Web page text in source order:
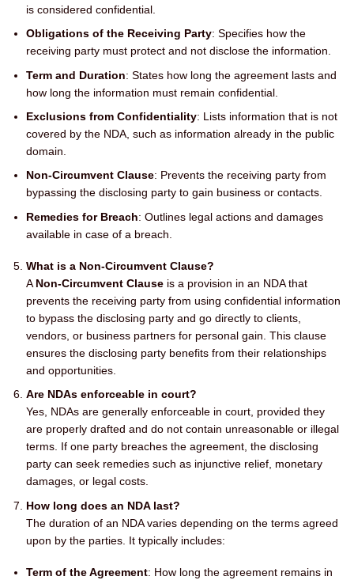
is considered confidential.
Obligations of the Receiving Party: Specifies how the
receiving party must protect and not disclose the information.
Term and Duration: States how long the agreement lasts and
how long the information must remain confidential.
Exclusions from Confidentiality: Lists information that is not
covered by the NDA, such as information already in the public
domain.
Non-Circumvent Clause: Prevents the receiving party from
bypassing the disclosing party to gain business or contacts.
Remedies for Breach: Outlines legal actions and damages
available in case of a breach.
What is a Non-Circumvent Clause?
A Non-Circumvent Clause is a provision in an NDA that
prevents the receiving party from using confidential information
to bypass the disclosing party and go directly to clients,
vendors, or business partners for personal gain. This clause
ensures the disclosing party benefits from their relationships
and opportunities.
Are NDAs enforceable in court?
Yes, NDAs are generally enforceable in court, provided they
are properly drafted and do not contain unreasonable or illegal
terms. If one party breaches the agreement, the disclosing
party can seek remedies such as injunctive relief, monetary
damages, or legal costs.
How long does an NDA last?
The duration of an NDA varies depending on the terms agreed
upon by the parties. It typically includes:
Term of the Agreement: How long the agreement remains in